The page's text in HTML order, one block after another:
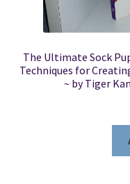
The Ultimate Sock
Techniques for
~ by Tiger